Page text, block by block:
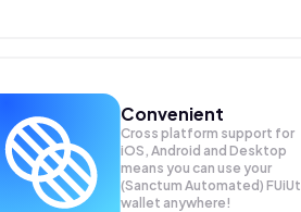
Convenient
Cross platform support for
iOS, Android and Desktop
means you can use your
(Sanctum Automated) FUiUt
wallet anywhere!